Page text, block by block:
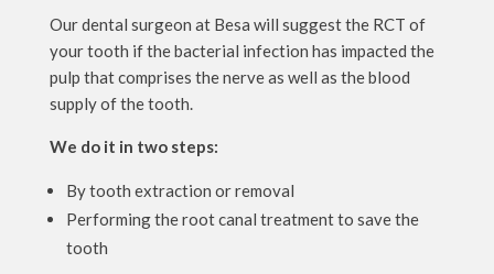
Our dental surgeon at Besa will suggest the RCT of
your tooth if the bacterial infection has impacted the
pulp that comprises the nerve as well as the blood
supply of the tooth.
We do it in two steps:
By tooth extraction or removal
Performing the root canal treatment to save the
tooth